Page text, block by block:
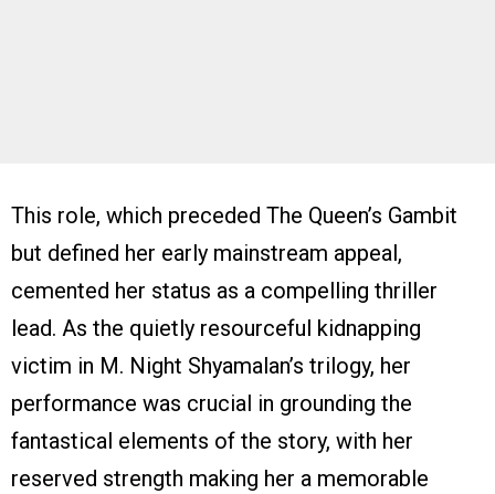
This role, which preceded The Queen’s Gambit
but defined her early mainstream appeal,
cemented her status as a compelling thriller
lead. As the quietly resourceful kidnapping
victim in M. Night Shyamalan’s trilogy, her
performance was crucial in grounding the
fantastical elements of the story, with her
reserved strength making her a memorable